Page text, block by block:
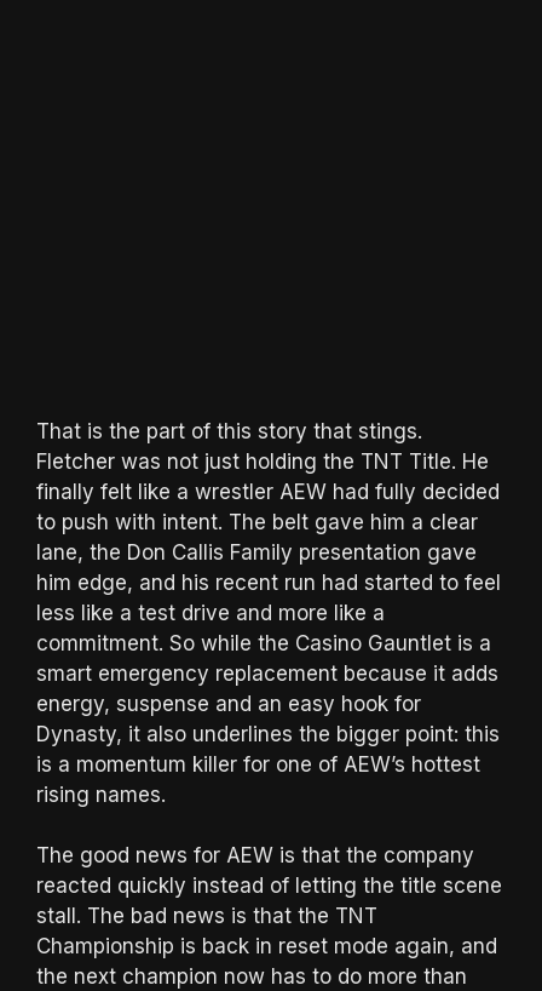
That is the part of this story that stings.
Fletcher was not just holding the TNT Title. He
finally felt like a wrestler AEW had fully decided
to push with intent. The belt gave him a clear
lane, the Don Callis Family presentation gave
him edge, and his recent run had started to feel
less like a test drive and more like a
commitment. So while the Casino Gauntlet is a
smart emergency replacement because it adds
energy, suspense and an easy hook for
Dynasty, it also underlines the bigger point: this
is a momentum killer for one of AEW’s hottest
rising names.
The good news for AEW is that the company
reacted quickly instead of letting the title scene
stall. The bad news is that the TNT
Championship is back in reset mode again, and
the next champion now has to do more than